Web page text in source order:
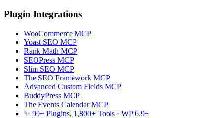
Plugin Integrations
WooCommerce MCP
Yoast SEO MCP
Rank Math MCP
SEOPress MCP
Slim SEO MCP
The SEO Framework MCP
Advanced Custom Fields MCP
BuddyPress MCP
The Events Calendar MCP
✨ 90+ Plugins, 1,800+ Tools · WP 6.9+